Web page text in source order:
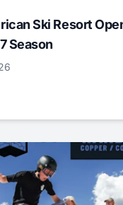
Ski Resort
Season